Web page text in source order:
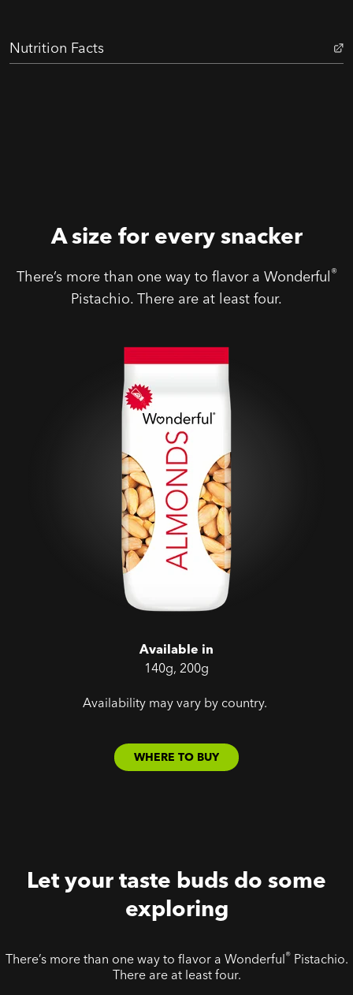
Nutrition Facts
A size for every snacker
There’s more than one way to flavor a Wonderful®
Pistachio. There are at least four.
Available in
140g, 200g
Availability may vary by country.
WHERE TO BUY
Let your taste buds do some
exploring
There’s more than one way to flavor a Wonderful®Pistachio.
There are at least four.